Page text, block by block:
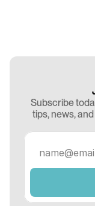
Subscribe
tips, news,